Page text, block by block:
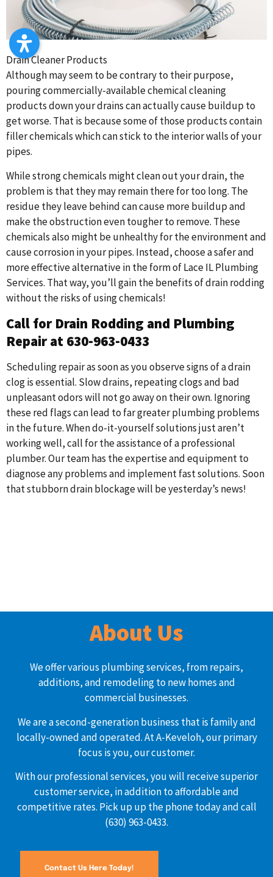
Drain Cleaner Products
Although may seem to be contrary to their purpose,
pouring commercially-available chemical cleaning
products down your drains can actually cause buildup to
get worse. That is because some of those products contain
filler chemicals which can stick to the interior walls of your
pipes.
While strong chemicals might clean out your drain, the
problem is that they may remain there for too long. The
residue they leave behind can cause more buildup and
make the obstruction even tougher to remove. These
chemicals also might be unhealthy for the environment and
cause corrosion in your pipes. Instead, choose a safer and
more effective alternative in the form of Lace IL Plumbing
Services. That way, you’ll gain the benefits of drain rodding
without the risks of using chemicals!
Call for Drain Rodding and Plumbing
Repair at 630-963-0433
Scheduling repair as soon as you observe signs of a drain
clog is essential. Slow drains, repeating clogs and bad
unpleasant odors will not go away on their own. Ignoring
these red flags can lead to far greater plumbing problems
in the future. When do-it-yourself solutions just aren’t
working well, call for the assistance of a professional
plumber. Our team has the expertise and equipment to
diagnose any problems and implement fast solutions. Soon
that stubborn drain blockage will be yesterday’s news!
About Us
We offer various plumbing services, from repairs,
additions, and remodeling to new homes and
commercial businesses.
We are a second-generation business that is family and
locally-owned and operated. At A-Keveloh, our primary
focus is you, our customer.
With our professional services, you will receive superior
customer service, in addition to affordable and
competitive rates. Pick up up the phone today and call
(630) 963-0433.
Contact Us Here Today!